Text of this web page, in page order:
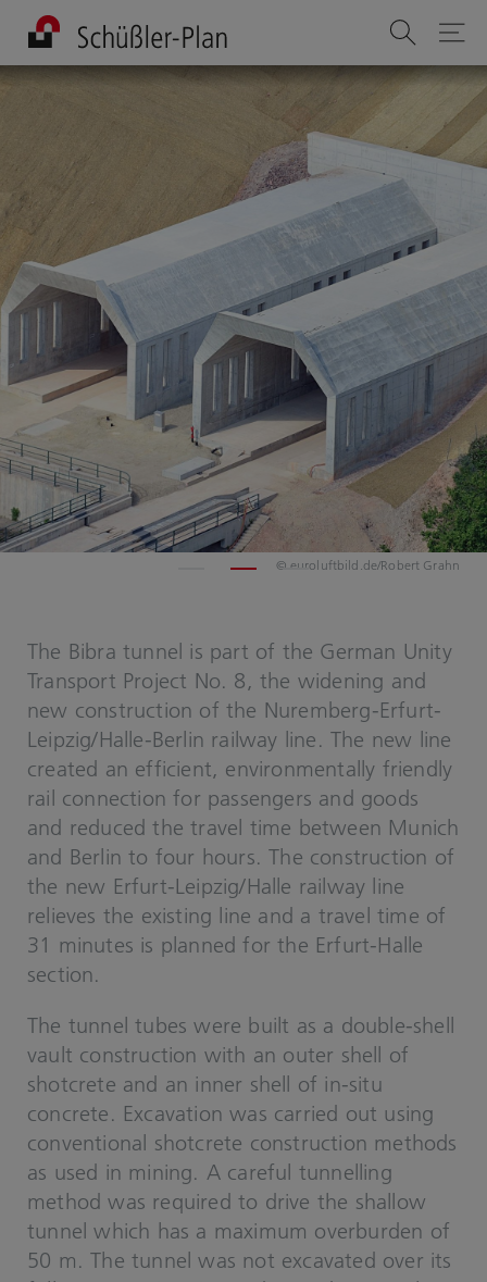
© euroluftbild.de/Robert Grahn
The Bibra tunnel is part of the German Unity
Transport Project No. 8, the widening and
new construction of the Nuremberg-Erfurt-
Leipzig/Halle-Berlin railway line. The new line
created an efficient, environmentally friendly
rail connection for passengers and goods
and reduced the travel time between Munich
and Berlin to four hours. The construction of
the new Erfurt-Leipzig/Halle railway line
relieves the existing line and a travel time of
31 minutes is planned for the Erfurt-Halle
section.
The tunnel tubes were built as a double-shell
vault construction with an outer shell of
shotcrete and an inner shell of in-situ
concrete. Excavation was carried out using
conventional shotcrete construction methods
as used in mining. A careful tunnelling
method was required to drive the shallow
tunnel which has a maximum overburden of
50 m. The tunnel was not excavated over its